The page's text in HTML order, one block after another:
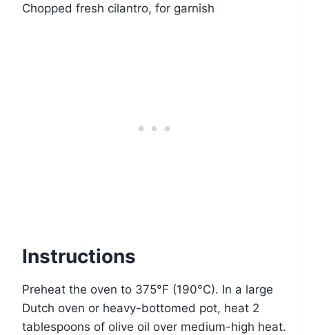
Chopped fresh cilantro, for garnish
Instructions
Preheat the oven to 375°F (190°C). In a large
Dutch oven or heavy-bottomed pot, heat 2
tablespoons of olive oil over medium-high heat.